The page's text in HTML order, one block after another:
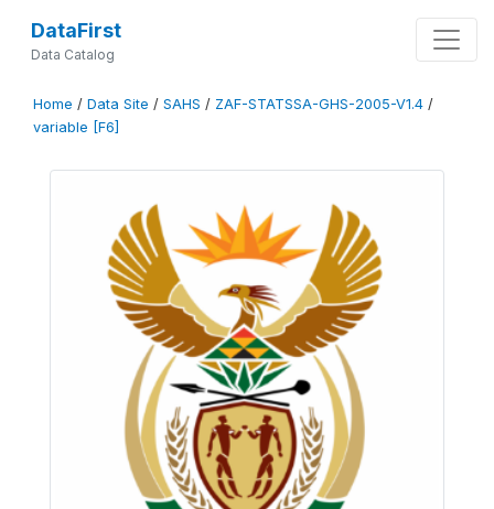
DataFirst
Data Catalog
Home / Data Site / SAHS / ZAF-STATSSA-GHS-2005-V1.4 /
variable [F6]